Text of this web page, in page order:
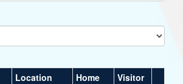
Location Home Visitor